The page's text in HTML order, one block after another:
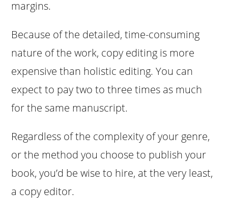
margins.
Because of the detailed, time-consuming
nature of the work, copy editing is more
expensive than holistic editing. You can
expect to pay two to three times as much
for the same manuscript.
Regardless of the complexity of your genre,
or the method you choose to publish your
book, you’d be wise to hire, at the very least,
a copy editor.